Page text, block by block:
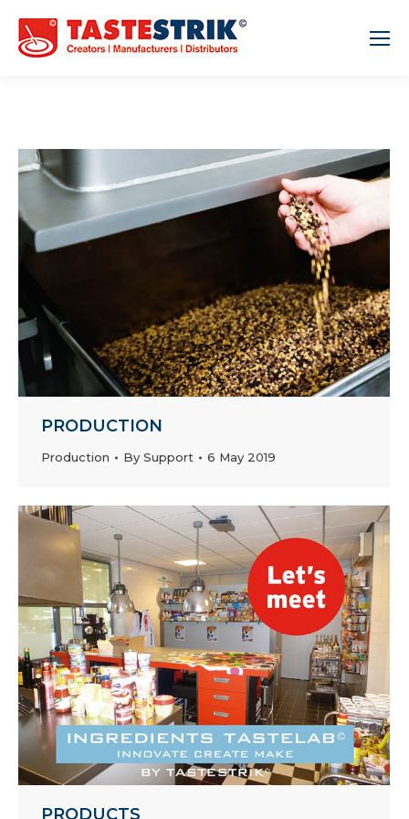
PRODUCTION
Production By Support 6 May 2019
PRODUCTS